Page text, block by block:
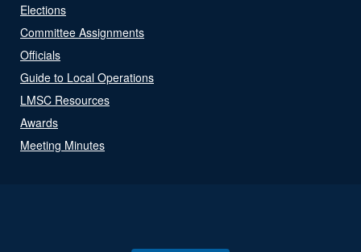
Elections
Committee Assignments
Officials
Guide to Local Operations
LMSC Resources
Awards
Meeting Minutes